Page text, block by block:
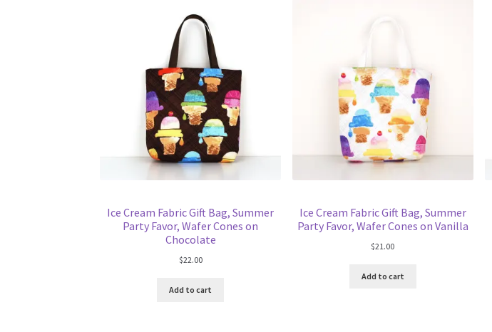
Ice Cream Fabric Gift Bag, Summer
Party Favor, Wafer Cones on
Chocolate
$22.00
Add to cart
Ice Cream Fabric Gift Bag, Summer
Party Favor, Wafer Cones on Vanilla
$21.00
Add to cart